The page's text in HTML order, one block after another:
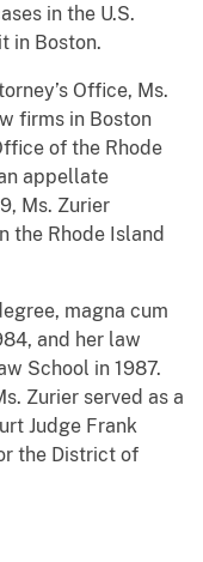
in the U.S.
in Boston.
Office, Ms.
firms in Boston
of the Rhode
appellate
Ms. Zurier
the Rhode Island
magna cum
and her law
School in 1987.
Zurier served as a
Judge Frank
the District of